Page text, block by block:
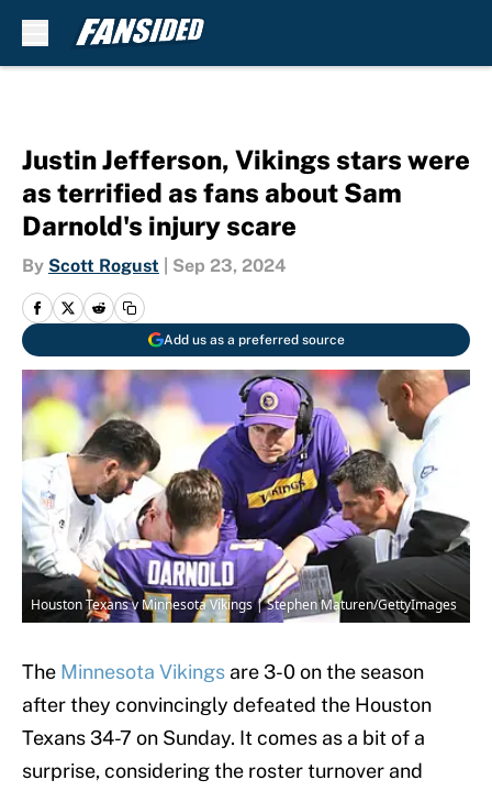
Justin Jefferson, Vikings stars were
as terrified as fans about Sam
Darnold's injury scare
By Scott Rogust Sep 23, 2024
Add us as a preferred source
Houston Texans v Minnesota Vikings | Stephen Maturen/GettyImages
The Minnesota Vikings are 3-0 on the season
after they convincingly defeated the Houston
Texans 34-7 on Sunday. It comes as a bit of a
surprise, considering the roster turnover and